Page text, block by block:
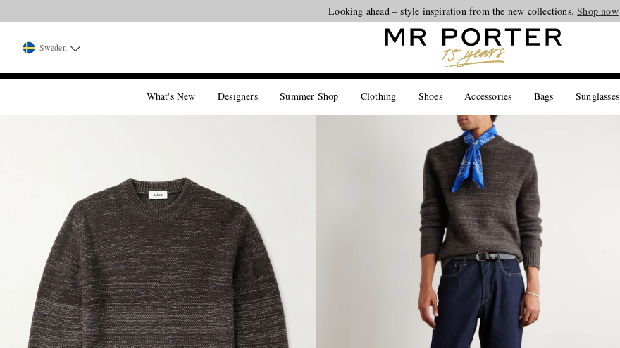
Looking ahead – style inspiration from the new collections.Shop now
Sweden
What's New Designers Summer Shop Clothing Shoes Accessories Bags Sunglasses